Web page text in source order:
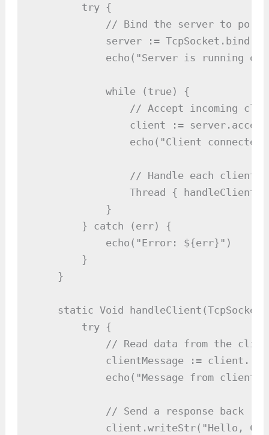
        try {
// Bind the server to port
server :=
echo("Server is running
            while (true) {
// Accept incoming
client :=
echo("Client
// Handle each client
Thread {
            }
        } catch (err) {
            echo("Error: ${err}")
        }
    }
static Void handleClient(TcpSocket
        try {
// Read data from the
clientMessage :=
echo("Message from client:
            // Send a response back
client.writeStr("Hello,